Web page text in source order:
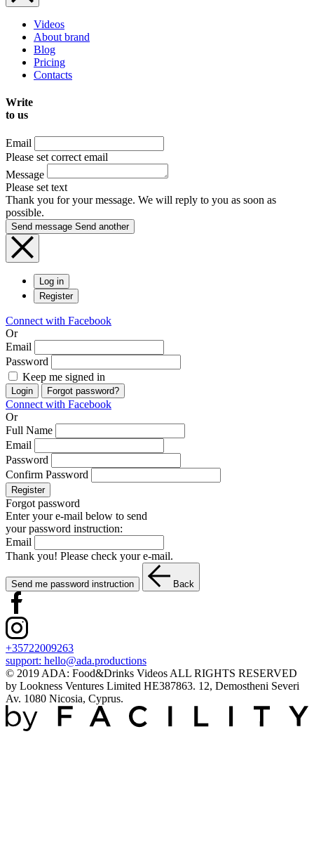
Videos
About brand
Blog
Pricing
Contacts
Write
to us
Email
Please set correct email
Message
Please set text
Thank you for your message. We will reply to you as soon as
possible.
Send message Send another
Log in
Register
Connect with Facebook
Or
Email
Password
Keep me signed in
Login Forgot password?
Connect with Facebook
Or
Full Name
Email
Password
Confirm Password
Register
Forgot password
Enter your e-mail below to send
your password instruction:
Email
Thank you! Please check your e-mail.
Send me password instruction Back
+35722009263
support: hello@ada.productions
© 2019 ADA: Food&Drinks Videos ALL RIGHTS RESERVED
by Lookness Ventures Limited HE387863. 12, Demostheni Severi
Av. 1080 Nicosia, Cyprus.